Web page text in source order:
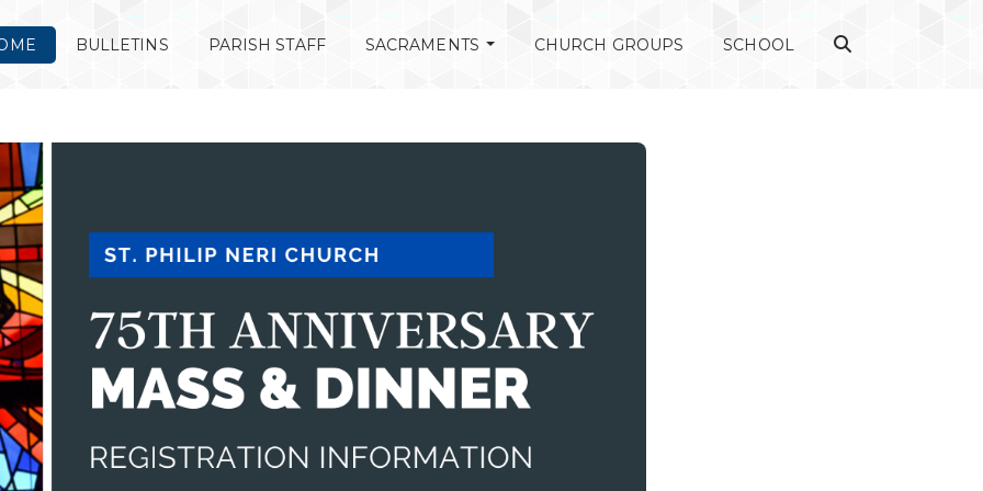
BULLETINS PARISH STAFF SACRAMENTS CHURCH GROUPS SCHOOL